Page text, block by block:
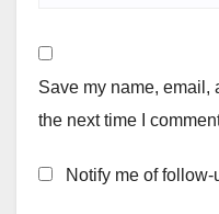
Save my name, email,
the next time I
Notify me of